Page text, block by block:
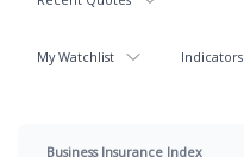
My Watchlist Indicators
Business Insurance Index